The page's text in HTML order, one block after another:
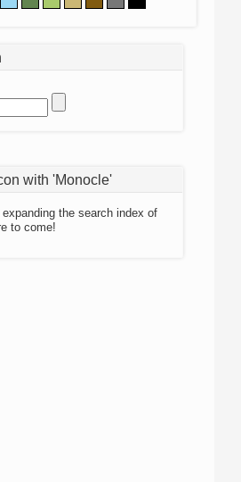
with 'Monocle'
the search index of
to come!